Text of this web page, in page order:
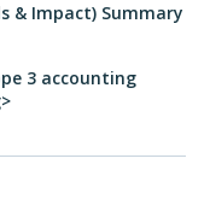
& Impact) Summary
3 accounting